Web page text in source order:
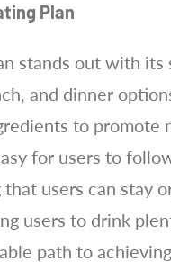
Plan
stands out with
and dinner
to promote
for users to
users can stay
users to drink
path to